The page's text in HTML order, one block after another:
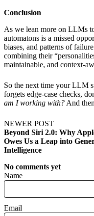
Conclusion
As we lean more on LLMs
automatons is a missed
biases, and patterns of
combining their
maintainable, and context-
So the next time your LLM
forgets edge-case checks,
am I working with?And
NEWER POST
Beyond Siri 2.0: Why
Owes Us a Leap into
Intelligence
No comments yet
Name
Email